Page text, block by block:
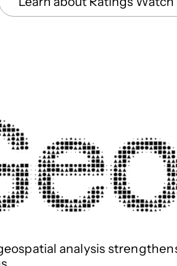
analysis